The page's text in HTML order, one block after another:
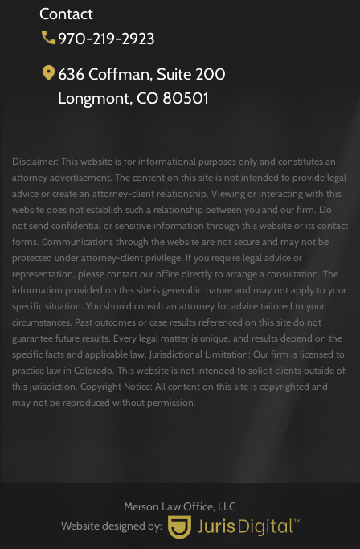
Contact
970-219-2923
636 Coffman, Suite 200
Longmont, CO 80501
Disclaimer: This website is for informational purposes only and constitutes an
attorney advertisement. The content on this site is not intended to provide legal
advice or create an attorney-client relationship. Viewing or interacting with this
website does not establish such a relationship between you and our firm. Do
not send confidential or sensitive information through this website or its contact
forms. Communications through the website are not secure and may not be
protected under attorney-client privilege. If you require legal advice or
representation, please contact our office directly to arrange a consultation. The
information provided on this site is general in nature and may not apply to your
specific situation. You should consult an attorney for advice tailored to your
circumstances. Past outcomes or case results referenced on this site do not
guarantee future results. Every legal matter is unique, and results depend on the
specific facts and applicable law. Jurisdictional Limitation: Our firm is licensed to
practice law in Colorado. This website is not intended to solicit clients outside of
this jurisdiction. Copyright Notice: All content on this site is copyrighted and
may not be reproduced without permission.
Merson Law Office, LLC
Website designed by: